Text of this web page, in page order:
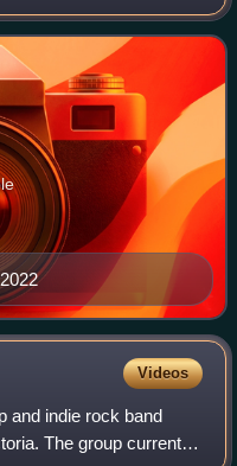
and 300
Videos
and indie rock band
The group currently